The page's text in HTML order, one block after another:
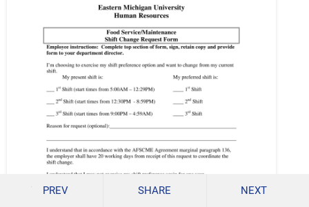
PREV SHARE NEXT